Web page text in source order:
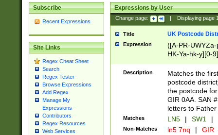
Subscribe
Recent Expressions
Site Links
Regex Cheat Sheet
Search
Regex Tester
Browse Expressions
Add Regex
Manage My
Expressions
Contributors
Regex Resources
Web Services
Expressions by User
Change page: Displaying page
Title UK Postcode
Expression
([A-PR-
HK-Ya-hk-y][0-
[A-HJKS-UWa-
Description
Matches the
postcode
the postcode
GIR 0AA. SAN
letters to
Matches LN5 | SW1 |
Non-Matches ln5 7nq | GIR